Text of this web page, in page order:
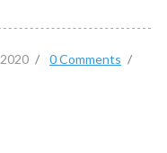
/ 0 Comments /